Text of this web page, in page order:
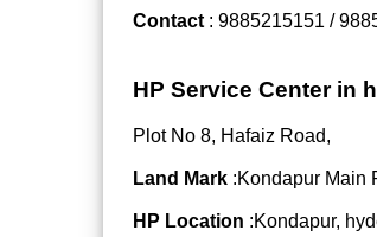
Contact : 9885215151 /
HP Service Center in
Plot No 8, Hafaiz Road,
Land Mark :Kondapur Main
HP Location :Kondapur,